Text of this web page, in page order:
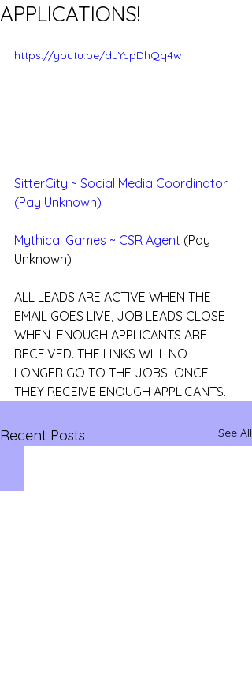
APPLICATIONS!
https://youtu.be/dJYcpDhQq4w
SitterCity ~ Social Media Coordinator
(Pay Unknown)
Mythical Games ~ CSR Agent (Pay
Unknown)
ALL LEADS ARE ACTIVE WHEN THE
EMAIL GOES LIVE, JOB LEADS CLOSE
WHEN  ENOUGH APPLICANTS ARE
RECEIVED. THE LINKS WILL NO
LONGER GO TO THE JOBS  ONCE
THEY RECEIVE ENOUGH APPLICANTS.
Recent Posts See All